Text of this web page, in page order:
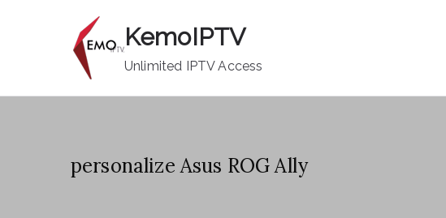
KemoIPTV
Unlimited IPTV Access
personalize Asus ROG Ally